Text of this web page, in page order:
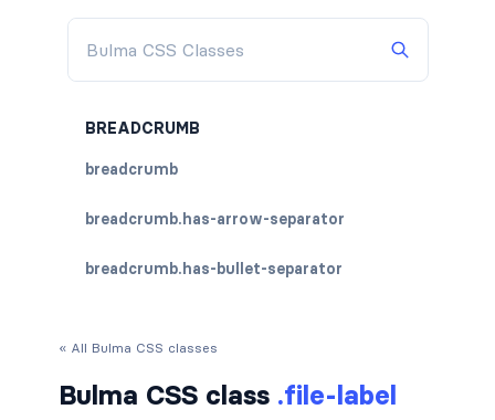
BREADCRUMB
breadcrumb
breadcrumb.has-arrow-separator
breadcrumb.has-bullet-separator
« All Bulma CSS classes
Bulma CSS class .file-label